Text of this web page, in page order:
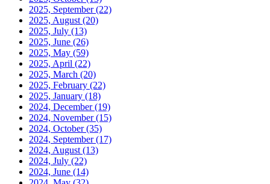
2025, September(22)
2025, August (20)
2025, July (13)
2025, June (26)
2025, May (59)
2025, April (22)
2025, March (20)
2025, February (22)
2025, January (18)
2024, December(19)
2024, November(15)
2024, October(35)
2024, September(17)
2024, August (13)
2024, July (22)
2024, June (14)